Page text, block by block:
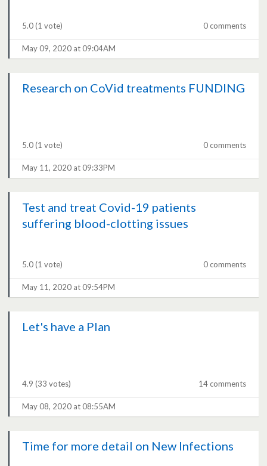
5.0(1 vote) 0 comments
May 09, 2020 at 09:04AM
Research on CoVid treatments FUNDING
5.0(1 vote) 0 comments
May 11, 2020 at 09:33PM
Test and treat Covid-19 patients
suffering blood-clotting issues
5.0(1 vote) 0 comments
May 11, 2020 at 09:54PM
Let's have a Plan
4.9 (33 votes) 14 comments
May 08, 2020 at 08:55AM
Time for more detail on New Infections